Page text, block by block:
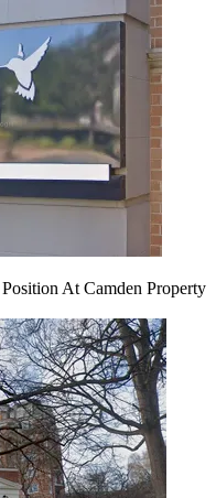
At Camden Property